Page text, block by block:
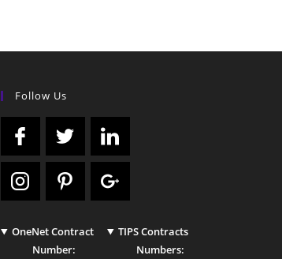
Follow Us
OneNet Contract
Number:
TIPS Contracts
Numbers: